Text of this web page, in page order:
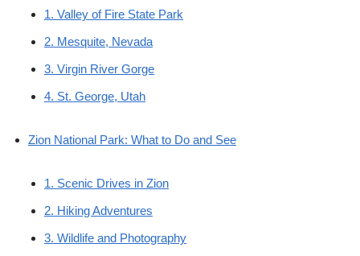
1. Valley of Fire State Park
2. Mesquite, Nevada
3. Virgin River Gorge
4. St. George, Utah
Zion National Park: What to Do and See
1. Scenic Drives in Zion
2. Hiking Adventures
3. Wildlife and Photography